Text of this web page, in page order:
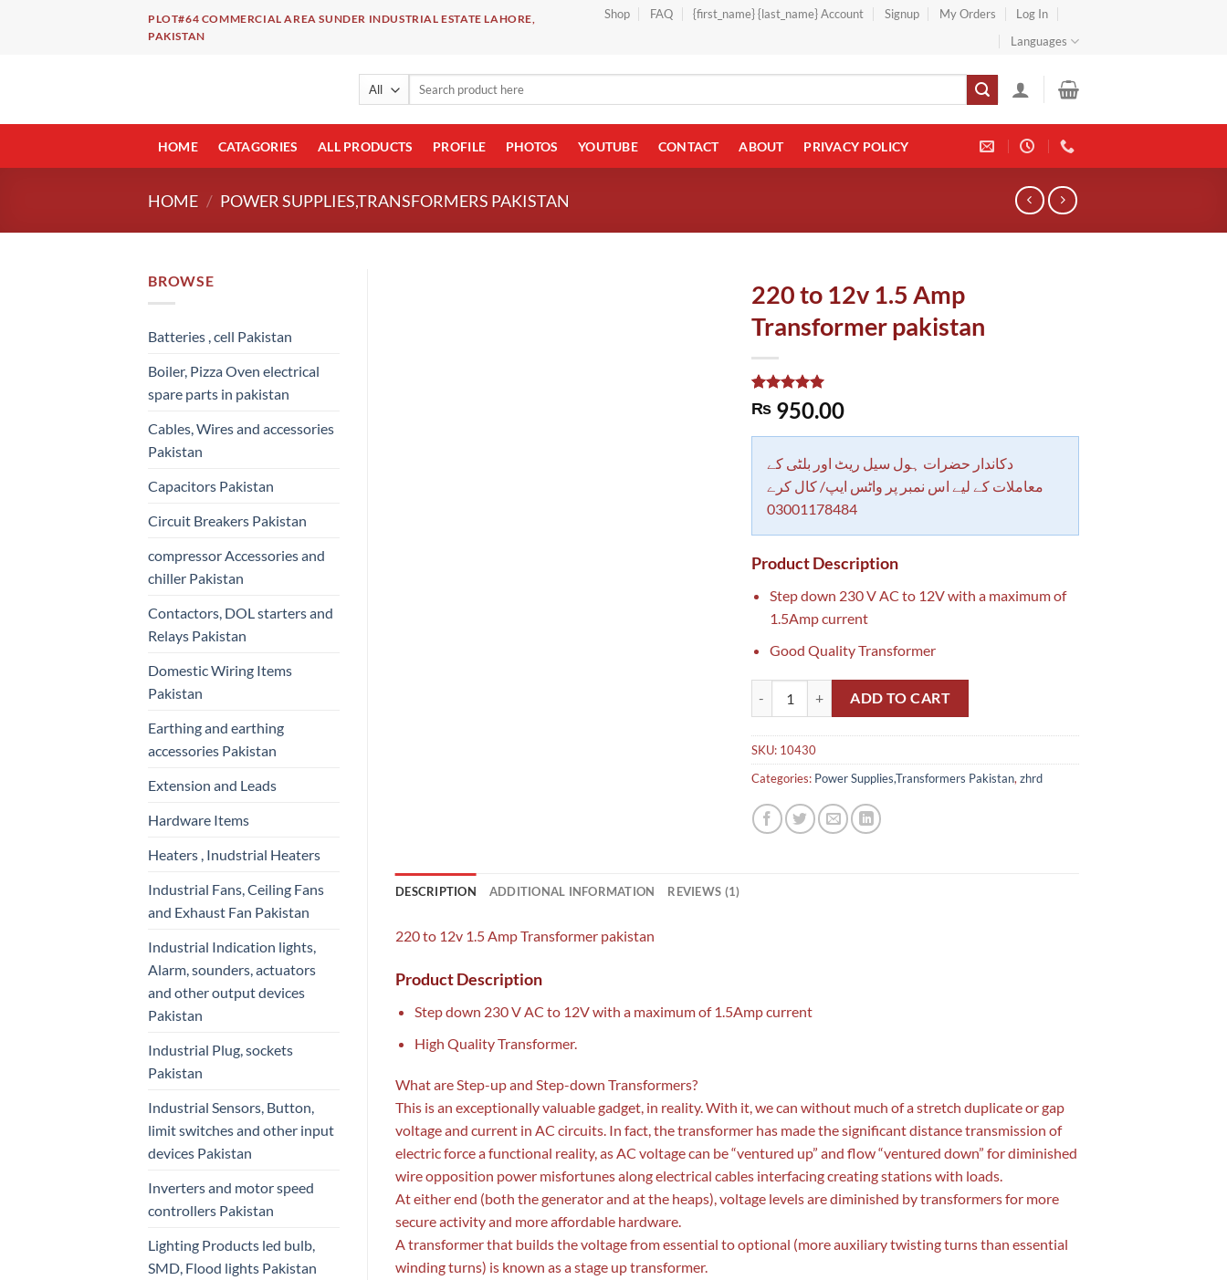
PLOT#64 COMMERCIAL AREA SUNDER INDUSTRIAL ESTATE LAHORE,
PAKISTAN
Shop FAQ {first_name} {last_name} Account Signup My Orders
Log In
Languages
Search
HOME CATAGORIES ALL PRODUCTS PROFILE PHOTOS YOUTUBE CONTACT ABOUT PRIVACY POLICY
HOME / POWER SUPPLIES,TRANSFORMERS PAKISTAN
BROWSE
Batteries , cell Pakistan
Boiler, Pizza Oven electrical
spare parts in pakistan
Cables, Wires and accessories
Pakistan
Capacitors Pakistan
Circuit Breakers Pakistan
compressor Accessories and
chiller Pakistan
Contactors, DOL starters and
Relays Pakistan
Domestic Wiring Items
Pakistan
Earthing and earthing
accessories Pakistan
Extension and Leads
Hardware Items
Heaters , Inudstrial Heaters
Industrial Fans, Ceiling Fans
and Exhaust Fan Pakistan
Industrial Indication lights,
Alarm, sounders, actuators
and other output devices
Pakistan
Industrial Plug, sockets
Pakistan
Industrial Sensors, Button,
limit switches and other input
devices Pakistan
Inverters and motor speed
controllers Pakistan
Lighting Products led bulb,
SMD, Flood lights Pakistan
220 to 12v 1.5 Amp
Transformer pakistan
Rated5.00
out of 5
1
rating
₨950.00
دکاندار حضرات ہول سیل ریٹ اور بلٹی کے
معاملات کے لیے اس نمبر پر واٹس ایپ/ کال کرے
03001178484
Product Description
Step down 230 V AC to 12V with a maximum of
1.5Amp current
Good Quality Transformer
220 to 12v 1.5 Amp Transformer pakistan quantity
ADD TO CART
SKU: 10430
Categories: Power Supplies,Transformers Pakistan,zhrd
DESCRIPTION ADDITIONAL INFORMATION REVIEWS (1)
220 to 12v 1.5 Amp Transformer pakistan
Product Description
Step down 230 V AC to 12V with a maximum of 1.5Amp current
High Quality Transformer.
What are Step-up and Step-down Transformers?
This is an exceptionally valuable gadget, in reality. With it, we can without much of a stretch duplicate or gap
voltage and current in AC circuits. In fact, the transformer has made the significant distance transmission of
electric force a functional reality, as AC voltage can be “ventured up” and flow “ventured down” for diminished
wire opposition power misfortunes along electrical cables interfacing creating stations with loads.
At either end (both the generator and at the heaps), voltage levels are diminished by transformers for more
secure activity and more affordable hardware.
A transformer that builds the voltage from essential to optional (more auxiliary twisting turns than essential
winding turns) is known as a stage up transformer.